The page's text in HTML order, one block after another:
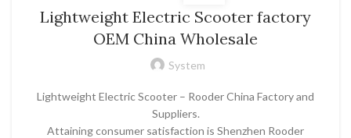
Lightweight Electric Scooter factory
OEM China Wholesale
System
Lightweight Electric Scooter – Rooder China Factory and
Suppliers.
Attaining consumer satisfaction is Shenzhen Rooder